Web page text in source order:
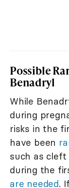
Possible
Benadryl
While
during
risks in the
have been
such as
during the
are needed.